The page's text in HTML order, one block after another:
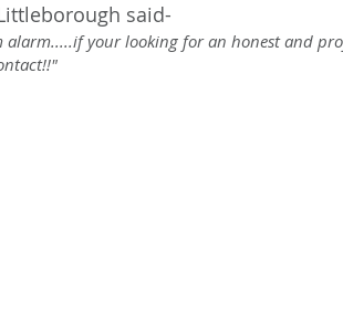
said-
alarm.....if your looking for an honest and